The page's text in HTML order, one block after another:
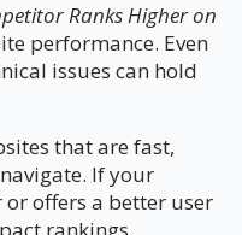
Ranks Higher on
performance. Even
issues can hold
that are fast,
If your
or offers a better user